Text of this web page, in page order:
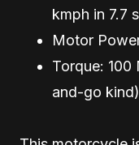
kmph in 7.7
Motor
Torque:
and-go kind)